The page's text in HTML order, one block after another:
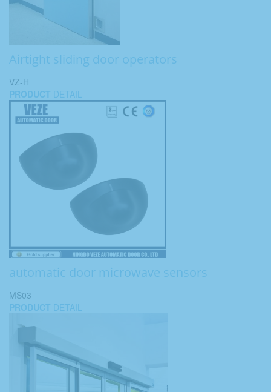
Airtight sliding door operators
VZ-H
PRODUCT DETAIL
automatic door microwave sensors
MS03
PRODUCT DETAIL